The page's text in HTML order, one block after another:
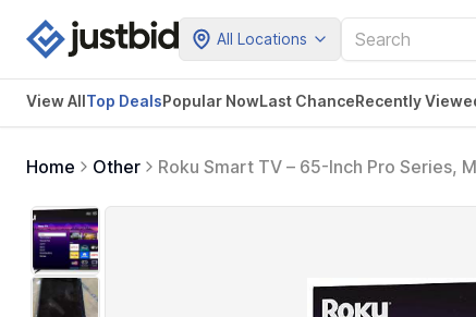
All Locations
View AllTop DealsPopular NowLast ChanceRecently
Home Other
Roku Smart TV – 65-Inch Pro Series,